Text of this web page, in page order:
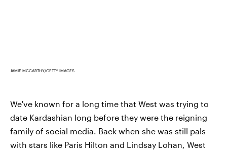
JAMIE MCCARTHY/GETTY IMAGES
We've known for a long time that West was trying to
date Kardashian long before they were the reigning
family of social media. Back when she was still pals
with stars like Paris Hilton and Lindsay Lohan, West